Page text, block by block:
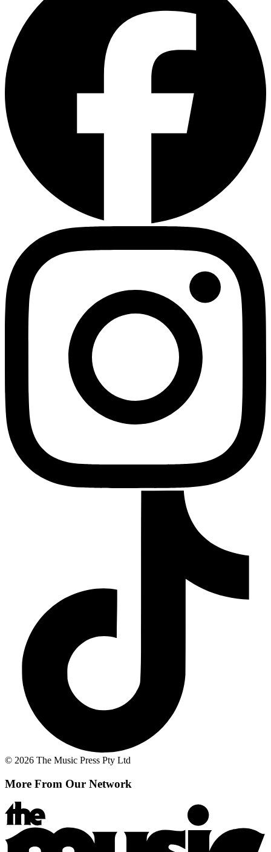
© 2026 The Music Press Pty Ltd
More From Our Network